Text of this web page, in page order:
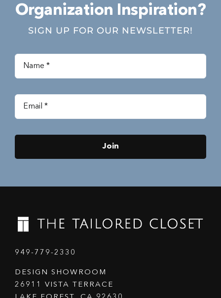
Organization Inspiration?
SIGN UP FOR OUR NEWSLETTER!
Join
949-779-2330
DESIGN SHOWROOM
26911 VISTA TERRACE